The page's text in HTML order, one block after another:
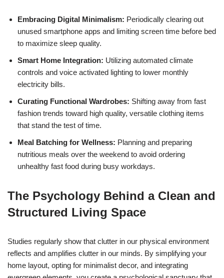
Embracing Digital Minimalism: Periodically clearing out
unused smartphone apps and limiting screen time before bed
to maximize sleep quality.
Smart Home Integration: Utilizing automated climate
controls and voice activated lighting to lower monthly
electricity bills.
Curating Functional Wardrobes: Shifting away from fast
fashion trends toward high quality, versatile clothing items
that stand the test of time.
Meal Batching for Wellness: Planning and preparing
nutritious meals over the weekend to avoid ordering
unhealthy fast food during busy workdays.
The Psychology Behind a Clean and
Structured Living Space
Studies regularly show that clutter in our physical environment
reflects and amplifies clutter in our minds. By simplifying your
home layout, opting for minimalist decor, and integrating